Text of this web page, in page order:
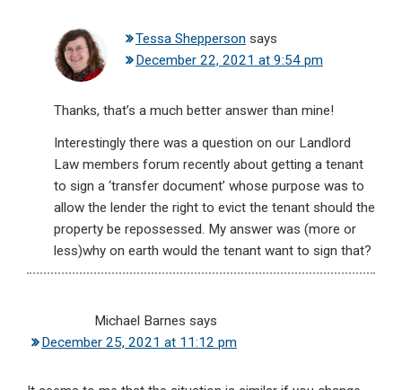
Tessa Shepperson says
December 22, 2021 at 9:54 pm
Thanks, that’s a much better answer than mine!
Interestingly there was a question on our Landlord
Law members forum recently about getting a tenant
to sign a ‘transfer document’ whose purpose was to
allow the lender the right to evict the tenant should the
property be repossessed. My answer was (more or
less)why on earth would the tenant want to sign that?
Michael Barnes says
December 25, 2021 at 11:12 pm